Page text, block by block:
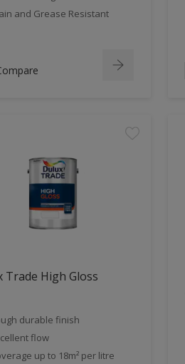
and Grease Resistant
Trade High Gloss
durable finish
flow
up to 18m² per litre